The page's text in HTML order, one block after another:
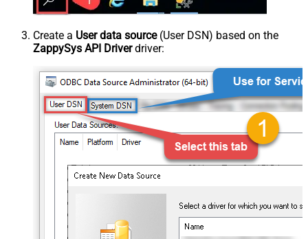
Create a User data source(User DSN) based on the
ZappySys API Driverdriver: